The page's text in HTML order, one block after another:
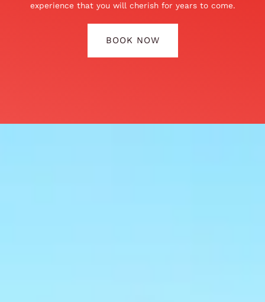
experience that you will cherish for years to come.
BOOK NOW